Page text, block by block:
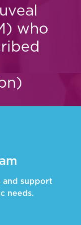
who
and support
needs.